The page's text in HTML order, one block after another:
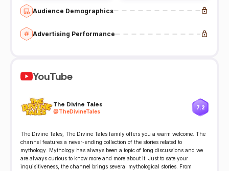
Audience Demographics
Advertising Performance
YouTube
The Divine Tales
@TheDivineTales
7.2
The Divine Tales, The Divine Tales family offers you a warm welcome. The
channel features a never-ending collection of the stories related to
mythology. Mythology has always been a topic of long discussions and we
are always curious to know more and more about it. Just to sate your
inquisitiveness, the channel brings several mythological stories. From